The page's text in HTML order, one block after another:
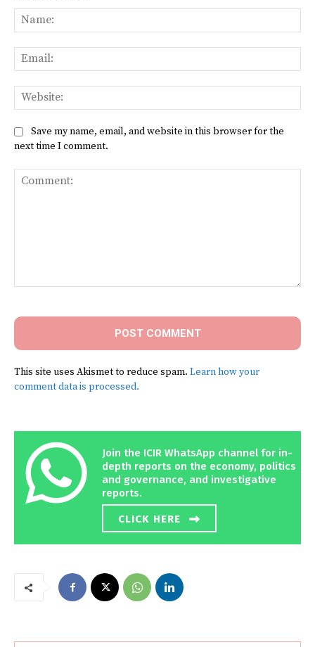
Save my name, email, and website in this browser for the
next time I comment.
This site uses Akismet to reduce spam. Learn how your
comment data is processed.
Join the ICIR WhatsApp channel for in-
depth reports on the economy, politics
and governance, and investigative
reports.
CLICK HERE